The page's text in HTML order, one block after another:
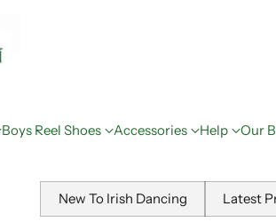
Boys Reel Shoes Accessories Help Our
New To Irish Dancing Latest